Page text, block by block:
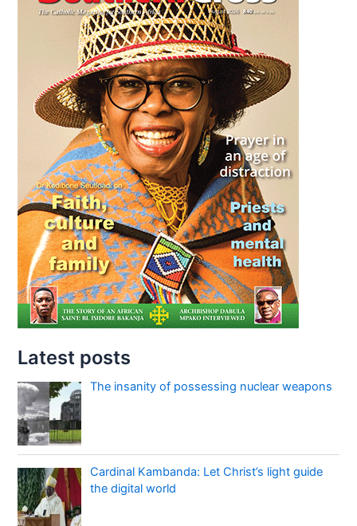
Latest posts
The insanity of possessing nuclear weapons
Cardinal Kambanda: Let Christ’s light guide
the digital world